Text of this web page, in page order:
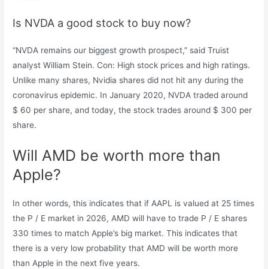
Is NVDA a good stock to buy now?
“NVDA remains our biggest growth prospect,” said Truist
analyst William Stein. Con: High stock prices and high ratings.
Unlike many shares, Nvidia shares did not hit any during the
coronavirus epidemic. In January 2020, NVDA traded around
$ 60 per share, and today, the stock trades around $ 300 per
share.
Will AMD be worth more than
Apple?
In other words, this indicates that if AAPL is valued at 25 times
the P / E market in 2026, AMD will have to trade P / E shares
330 times to match Apple’s big market. This indicates that
there is a very low probability that AMD will be worth more
than Apple in the next five years.